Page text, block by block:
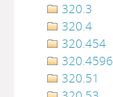
320.3
320.4
320.454
320.4596
320.51